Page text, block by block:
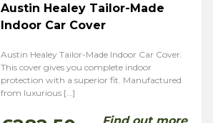
Austin Healey Tailor-Made
Indoor Car Cover
Austin Healey Tailor-Made Indoor Car Cover.
This cover gives you complete indoor
protection with a superior fit. Manufactured
from luxurious […]
Find out more